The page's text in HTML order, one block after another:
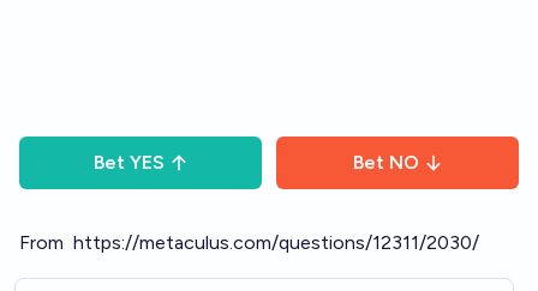
Bet YES Bet NO
From https://metaculus.com/questions/12311/2030/